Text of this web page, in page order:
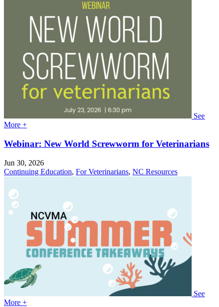
See
More +
Webinar: New World Screwworm for Veterinarians
Jun 30, 2026
Continuing Education, For Veterinarians, NC Resources
See
More +